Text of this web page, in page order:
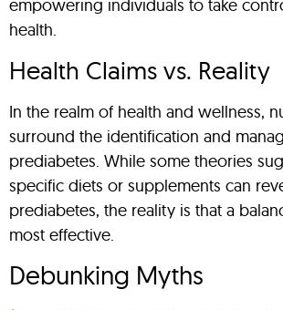
empowering individuals to take
health.
Health Claims vs. Reality
In the realm of health and wellness,
surround the identification and
prediabetes. While some theories
specific diets or supplements can
prediabetes, the reality is that a
most effective.
Debunking Myths